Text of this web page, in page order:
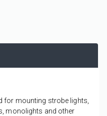
for mounting strobe lights,
monolights and other